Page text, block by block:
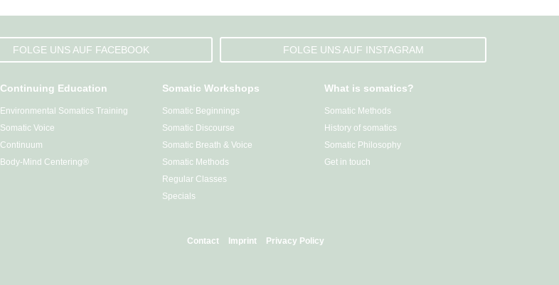
FOLGE UNS AUF FACEBOOK FOLGE UNS AUF INSTAGRAM
Continuing Education
Environmental Somatics Training
Somatic Voice
Continuum
Body-Mind Centering®
Somatic Workshops
Somatic Beginnings
Somatic Discourse
Somatic Breath & Voice
Somatic Methods
Regular Classes
Specials
What is somatics?
Somatic Methods
History of somatics
Somatic Philosophy
Get in touch
Contact Imprint Privacy Policy